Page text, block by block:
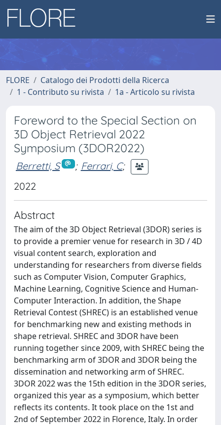
FLORE
Catalogo dei Prodotti della Ricerca
1 - Contributo su rivista
1a - Articolo su rivista
Foreword to the Special Section on
3D Object Retrieval 2022
Symposium (3DOR2022)
Berretti, S ; Ferrari, C;
2022
Abstract
The aim of the 3D Object Retrieval (3DOR) series is
to provide a premier venue for research in 3D / 4D
visual content search, exploration and
understanding for researchers from diverse fields
such as Computer Vision, Computer Graphics,
Machine Learning, Cognitive Science and Human-
Computer Interaction. In addition, the Shape
Retrieval Contest (SHREC) is an established venue
for benchmarking new and existing methods in
shape retrieval. SHREC and 3DOR have been
running together since 2009, with SHREC being the
benchmarking arm of 3DOR and 3DOR being the
dissemination and networking arm of SHREC.
3DOR 2022 was the 15th edition in the 3DOR series,
organized this year as a symposium, which better
reflects its contents. It took place on the 1st and
2nd of September 2022 in Florence, Italy. In order